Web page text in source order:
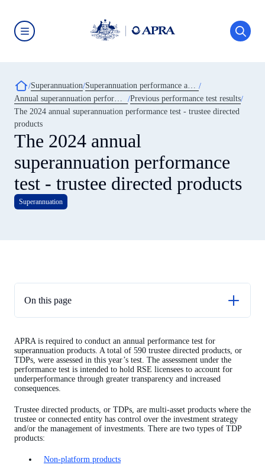
main
content
(APRA)
-
click
to
the
page
Breadcrumb
Superannuation
Annual superannuation performance test
Previous performance test results
The 2024 annual superannuation performance test - trustee directed
products
The 2024 annual
superannuation performance
test - trustee directed products
Superannuation
On this page
TDP non-platform performance test results
TDP platform performance test results
APRA is required to conduct an annual performance test for
superannuation products. A total of 590 trustee directed products, or
TDPs, were assessed in this year’s test. The assessment under the
performance test is intended to hold RSE licensees to account for
underperformance through greater transparency and increased
consequences.
Trustee directed products, or TDPs, are multi-asset products where the
trustee or connected entity has control over the investment strategy
and/or the management of investments. There are two types of TDP
products:
Non-platform products